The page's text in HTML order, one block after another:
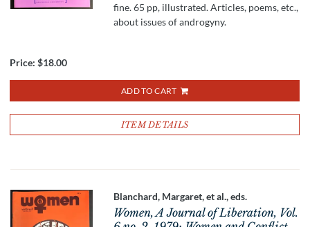
fine. 65 pp, illustrated. Articles, poems, etc.,
about issues of androgyny.
Price: $18.00
ADD TO CART
ITEM DETAILS
Blanchard, Margaret, et al., eds.
Women, A Journal of Liberation, Vol.